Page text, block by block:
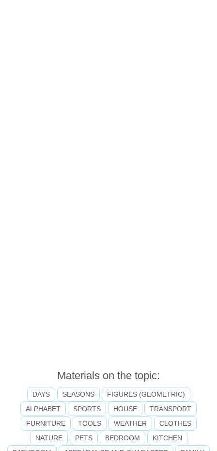
Materials on the topic:
DAYS SEASONS
FIGURES (GEOMETRIC)
ALPHABET
SPORTS HOUSE
TRANSPORT
FURNITURE
TOOLS WEATHER
CLOTHES
NATURE
PETS BEDROOM
KITCHEN